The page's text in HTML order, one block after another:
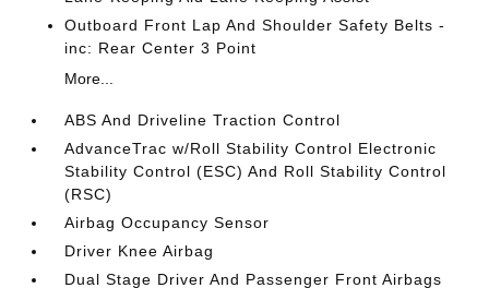
Outboard Front Lap And Shoulder Safety Belts -
inc: Rear Center 3 Point
More...
ABS And Driveline Traction Control
AdvanceTrac w/Roll Stability Control Electronic
Stability Control (ESC) And Roll Stability Control
(RSC)
Airbag Occupancy Sensor
Driver Knee Airbag
Dual Stage Driver And Passenger Front Airbags